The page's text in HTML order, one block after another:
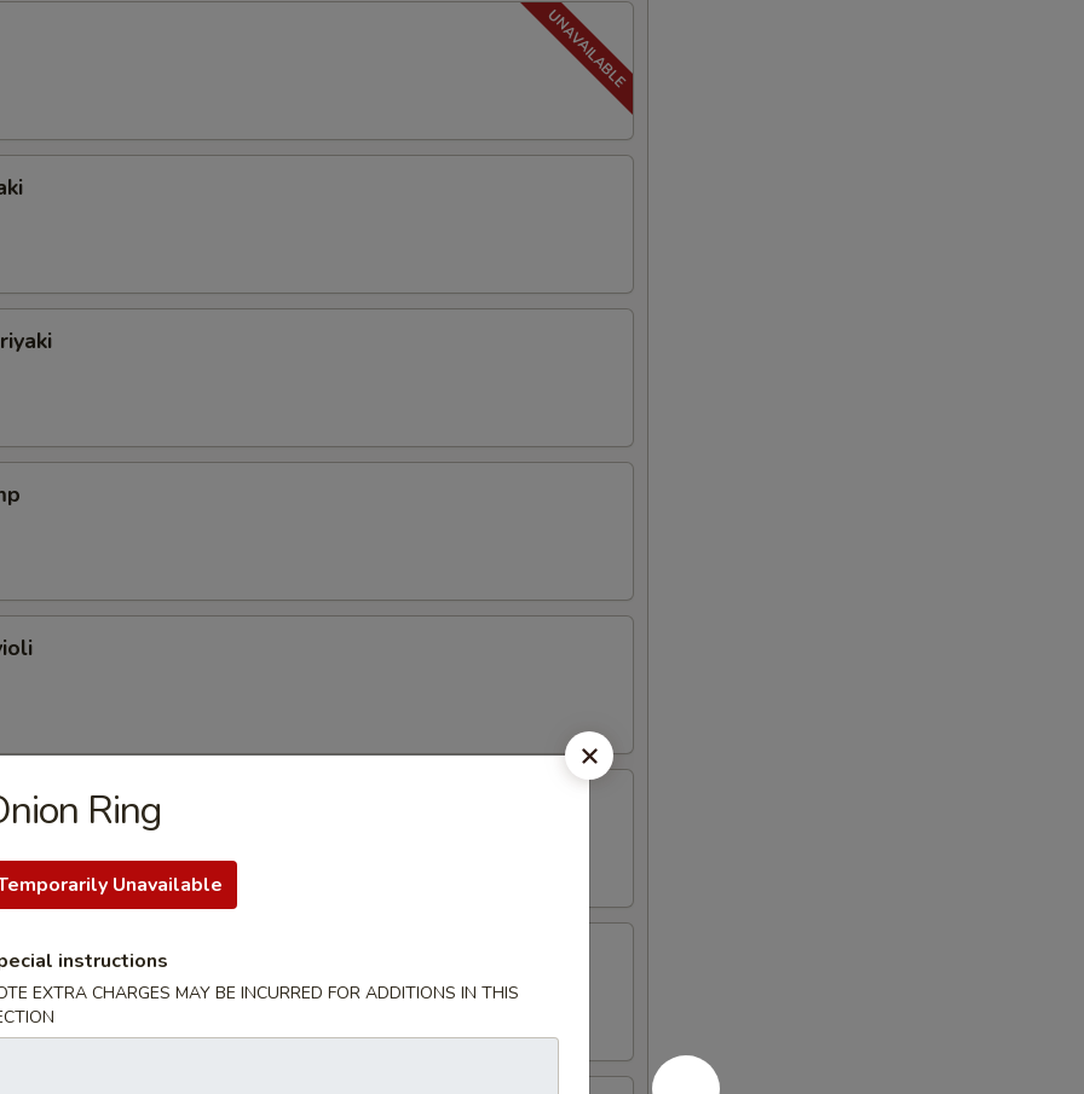
(plain)Ring
Unavailable
instructions
EXTRA CHARGES MAY BE INCURRED FOR ADDITIONS IN THIS